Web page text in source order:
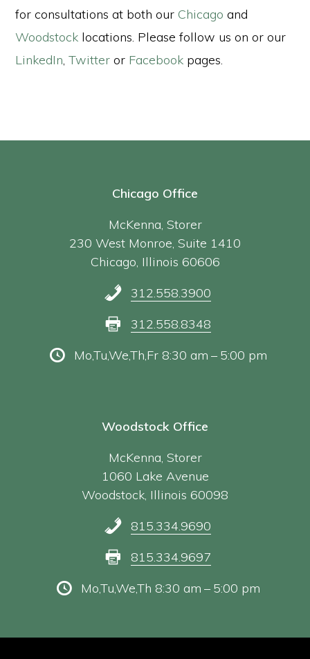
for consultations at both our Chicagoand
Woodstock locations. Please follow us on or our
LinkedIn,Twitter or Facebook pages.
Chicago Office
McKenna, Storer
230 West Monroe, Suite 1410
Chicago, Illinois 60606
312.558.3900
312.558.8348
Mo,Tu,We,Th,Fr 8:30 am – 5:00 pm
Woodstock Office
McKenna, Storer
1060 Lake Avenue
Woodstock, Illinois 60098
815.334.9690
815.334.9697
Mo,Tu,We,Th 8:30 am – 5:00 pm